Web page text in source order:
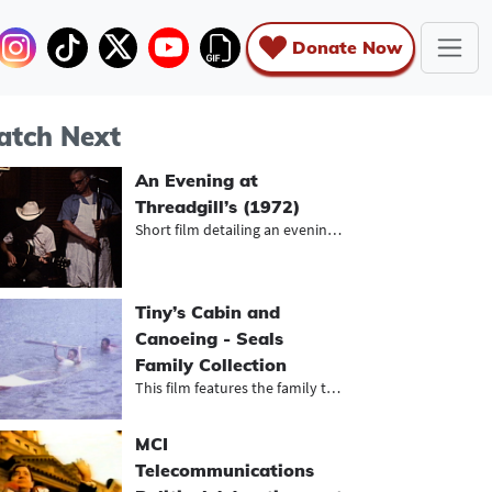
Donate Now
Next
An Evening at
Threadgill’s (1972)
Short film detailing an evening at...
Tiny’s Cabin and
Canoeing - Seals
Family Collection
This film features the family trave...
MCI
Telecommunications